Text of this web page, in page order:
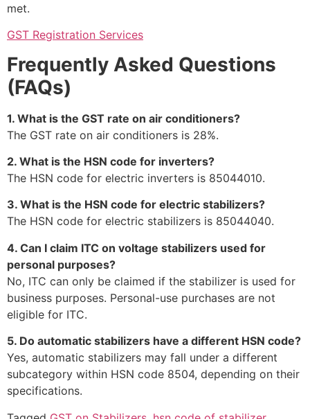
met.
GST Registration Services
Frequently Asked Questions
(FAQs)
1. What is the GST rate on air conditioners?
The GST rate on air conditioners is 28%.
2. What is the HSN code for inverters?
The HSN code for electric inverters is 85044010.
3. What is the HSN code for electric stabilizers?
The HSN code for electric stabilizers is 85044040.
4. Can I claim ITC on voltage stabilizers used for
personal purposes?
No, ITC can only be claimed if the stabilizer is used for
business purposes. Personal-use purchases are not
eligible for ITC.
5. Do automatic stabilizers have a different HSN code?
Yes, automatic stabilizers may fall under a different
subcategory within HSN code 8504, depending on their
specifications.